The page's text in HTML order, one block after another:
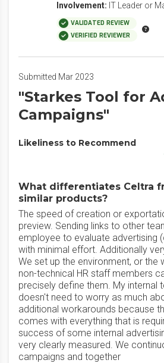
Involvement: IT Leader or
VALIDATED REVIEW
VERIFIED REVIEWER
Submitted Mar 2023
"Starkes Tool for
Campaigns"
Likeliness to Recommend
What differentiates Celtra
similar products?
The speed of creation or
preview. Sending links to other
employee to evaluate advertising
with minimal effort. Additionally
We set up the environment, or the
non-technical HR staff members
precisely define them. My internal
doesn't need to worry as much
additional workarounds because
comes with everything that is
success of some internal
very clearly measured. We
campaigns and together